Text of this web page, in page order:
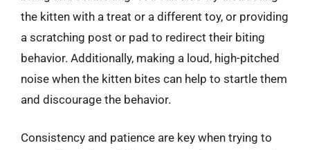
the kitten with a treat or a different toy, or providing
a scratching post or pad to redirect their biting
behavior. Additionally, making a loud, high-pitched
noise when the kitten bites can help to startle them
and discourage the behavior.
Consistency and patience are key when trying to